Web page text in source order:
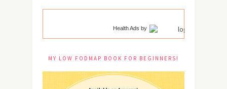
Health Ads by
MY LOW FODMAP BOOK FOR BEGINNERS!